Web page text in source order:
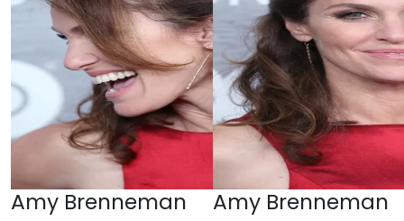
Amy Brenneman Amy Brenneman